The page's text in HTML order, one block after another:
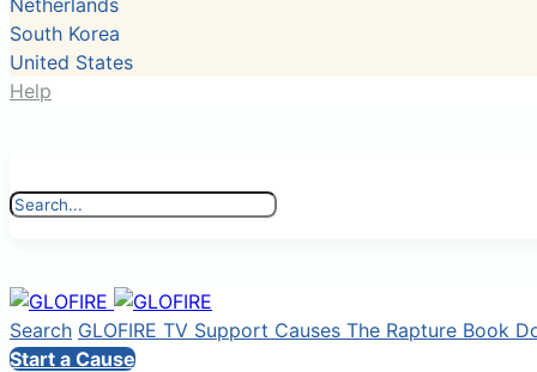
Netherlands
South Korea
United States
Help
Search GLOFIRE TV Support Causes The Rapture Book
Start a Cause